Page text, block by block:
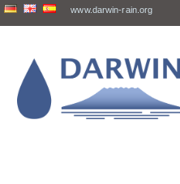
www.darwin-rain.org